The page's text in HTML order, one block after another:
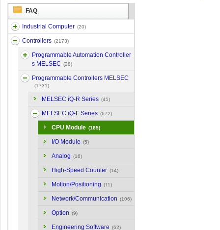
FAQ
Industrial Computer (20)
Controllers (2173)
Programmable Automation Controller
s MELSEC (28)
Programmable Controllers MELSEC
(1731)
MELSEC iQ-R Series (45)
MELSEC iQ-F Series (672)
CPU Module (185)
I/O Module (5)
Analog (16)
High-Speed Counter (14)
Motion/Positioning (11)
Network/Communication (106)
Option (9)
Engineering Software (62)